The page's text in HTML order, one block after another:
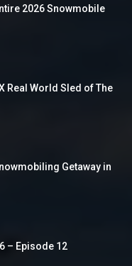
2026 Snowmobile
Real World Sled of The
Getaway in
– Episode 12